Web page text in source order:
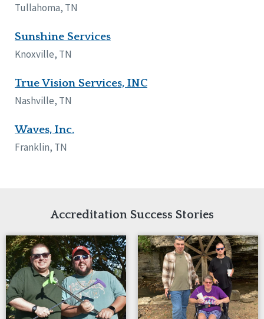
Tullahoma, TN
Sunshine Services
Knoxville, TN
True Vision Services, INC
Nashville, TN
Waves, Inc.
Franklin, TN
Accreditation Success Stories